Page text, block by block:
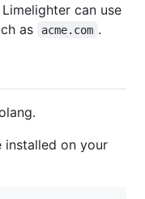
can use
as
acme.com .
installed on your